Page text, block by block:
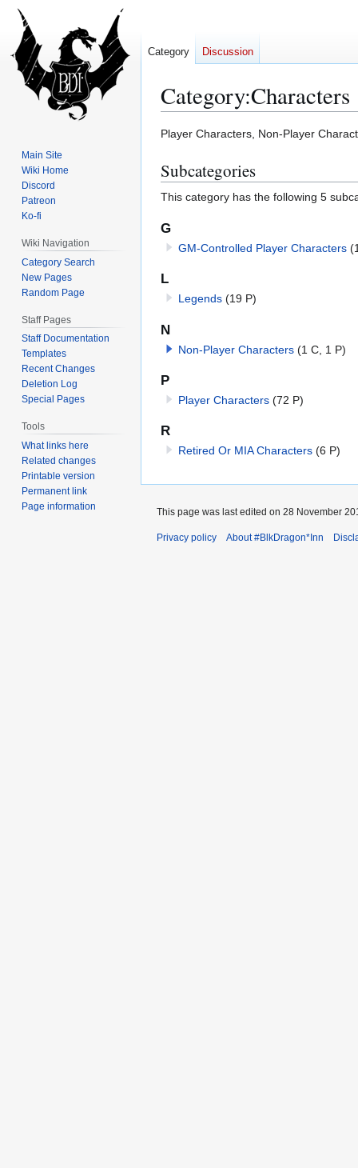
Category:Characters
Jump
navigation
Jump
search
Player Characters, Non-Player
Subcategories
This category has the following 5
G
GM-Controlled Player Characters
L
Legends (19 P)
N
Non-Player Characters (1 C, 1 P)
P
Player Characters (72 P)
R
Retired Or MIA Characters (6 P)
Category Discussion
Main Site
Wiki Home
Discord
Patreon
Ko-fi
Wiki Navigation
Category Search
New Pages
Random Page
Staff Pages
Staff Documentation
Templates
Recent Changes
Deletion Log
Special Pages
Tools
What links here
Related changes
Printable version
Permanent link
Page information
This page was last edited on 28 November
Privacy policy About #BlkDragon*Inn